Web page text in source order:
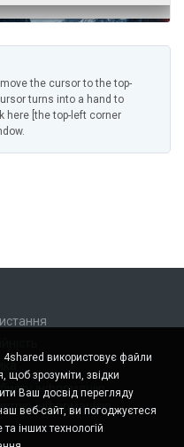
the cursor to the top-
turns into a hand to
here [the top-left corner
інформацію
інформацією
4shared використовує файли
щоб зрозуміти, звідки
Ваш досвід перегляду
веб-сайт, ви погоджуєтеся
інших технологій